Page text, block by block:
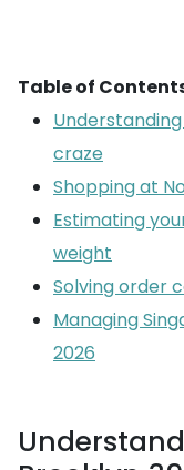
Table of
craze
Shopping at
Estimating
weight
Solving order
Managing
2026